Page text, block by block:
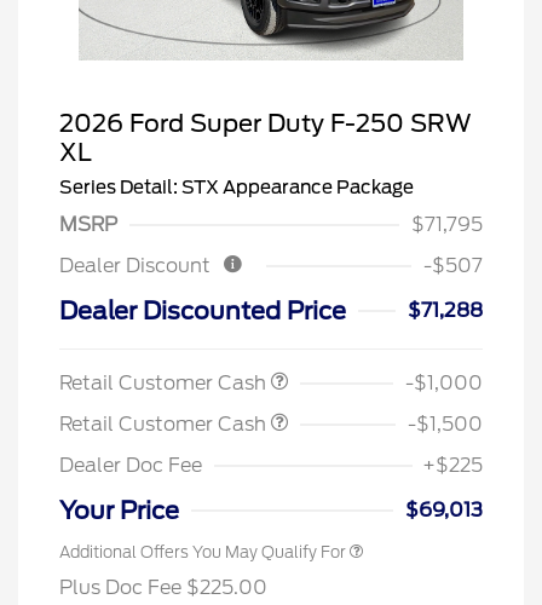
2026 Ford Super Duty F-250 SRW
XL
Series Detail: STX Appearance Package
MSRP
$71,795
Dealer Discount
-$507
Dealer Discounted Price $71,288
Retail Customer Cash
-$1,000
Retail Customer Cash
-$1,500
Dealer Doc Fee
+$225
Your Price $69,013
Additional Offers You May Qualify For
Plus Doc Fee $225.00